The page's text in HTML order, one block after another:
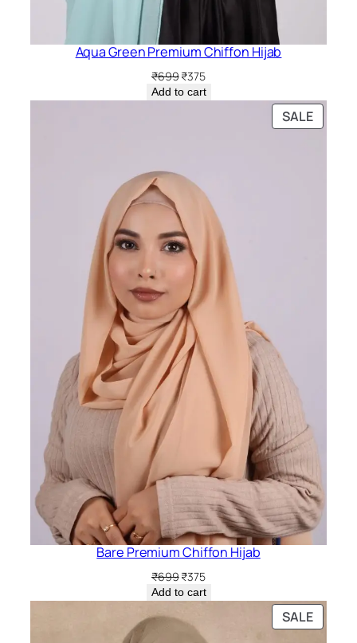
Aqua Green Premium Chiffon Hijab
₹699Original
price
was:
₹375Current
price
is:
Add to cart
SALE
ON
Bare Premium Chiffon Hijab
₹699Original
price
was:
₹699.
₹375Current
price
is:
Add to cart
SALE
ON